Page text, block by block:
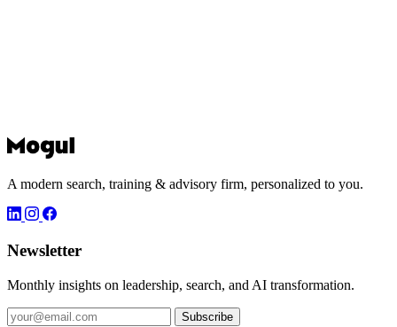
A modern search, training & advisory firm, personalized to you.
Newsletter
Monthly insights on leadership, search, and AI transformation.
Subscribe